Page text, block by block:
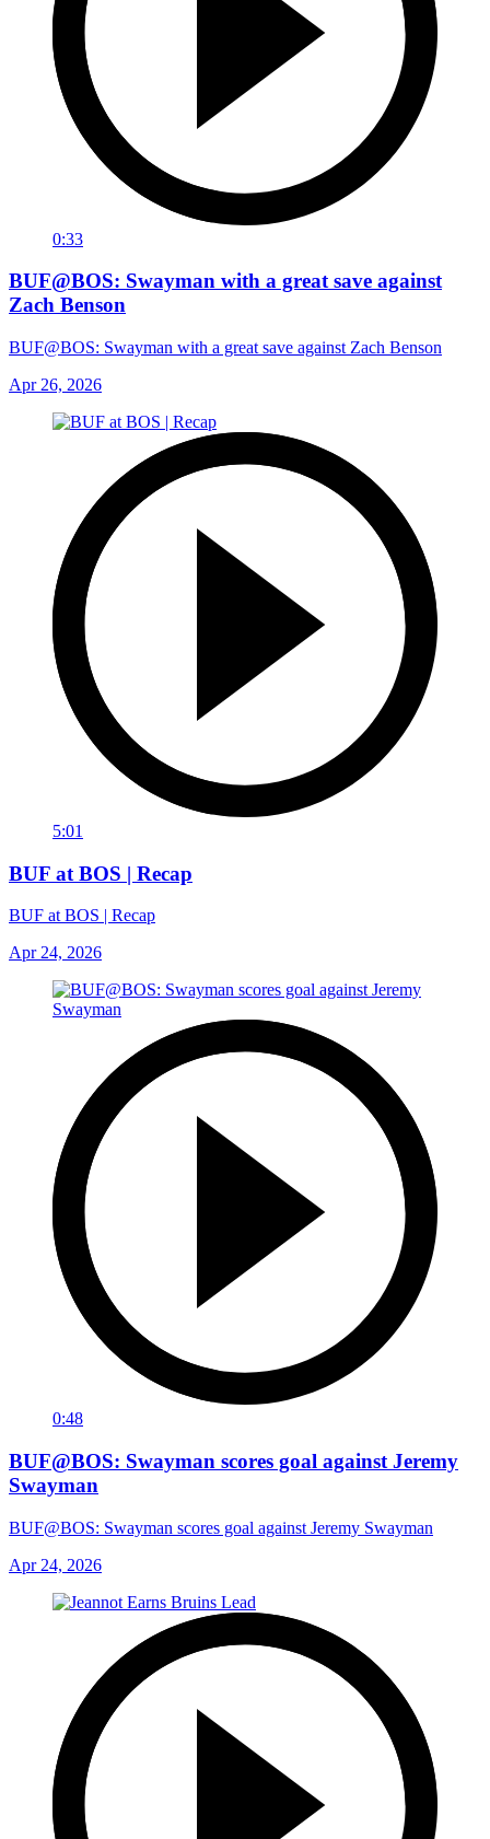
0:33
BUF@BOS: Swayman with a great save against
Zach Benson
BUF@BOS: Swayman with a great save against Zach Benson
Apr 26, 2026
5:01
BUF at BOS | Recap
BUF at BOS | Recap
Apr 24, 2026
0:48
BUF@BOS: Swayman scores goal against Jeremy
Swayman
BUF@BOS: Swayman scores goal against Jeremy Swayman
Apr 24, 2026